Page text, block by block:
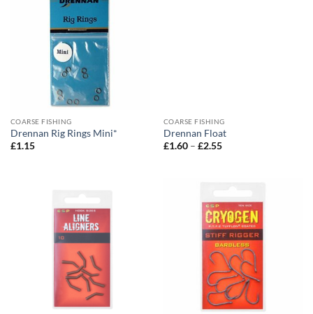
COARSE FISHING
Drennan Rig Rings Mini*
£1.15
COARSE FISHING
Drennan Float
£1.60 – £2.55Price